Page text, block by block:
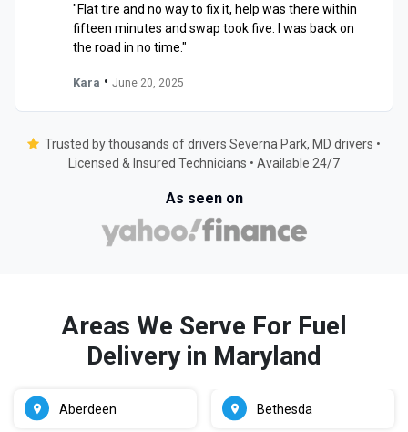
"Flat tire and no way to fix it, help was there within
fifteen minutes and swap took five. I was back on
the road in no time."
Kara • June 20, 2025
Trusted by thousands of drivers Severna Park, MD drivers •
Licensed & Insured Technicians • Available 24/7
As seen on
Areas We Serve For Fuel
Delivery in Maryland
Aberdeen Bethesda